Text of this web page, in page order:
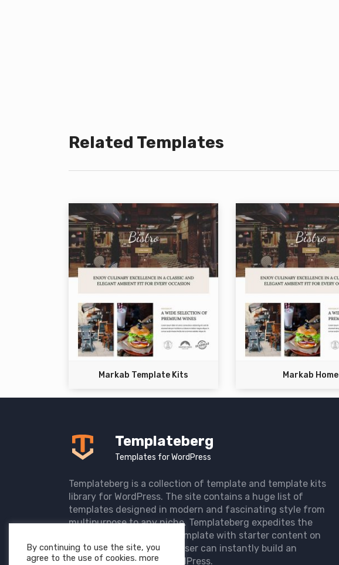
Related Templates
Markab Template Kits Markab Home
Templateberg
Templates for WordPress
Templateberg is a collection of template and template kits
library for WordPress. The site contains a huge list of
templates designed in modern and fascinating style from
multipurpose to any niche. Templateberg expedites the
import of pre-designed template with starter content on
the user website so that user can instantly build an
elegant website with WordPress.
By continuing to use the site, you
agree to the use of cookies. more